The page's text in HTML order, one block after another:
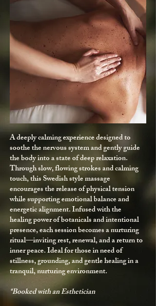
A deeply calming experience designed to
soothe the nervous system and gently guide
the body into a state of deep relaxation.
Through slow, flowing strokes and calming
touch, this Swedish style massage
encourages the release of physical tension
while supporting emotional balance and
energetic alignment. Infused with the
healing power of botanicals and intentional
presence, each session becomes a nurturing
ritual—inviting rest, renewal, and a return to
inner peace. Ideal for those in need of
stillness, grounding, and gentle healing in a
tranquil, nurturing environment.
*Booked with an Esthetician